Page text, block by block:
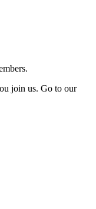
join us. Go to our